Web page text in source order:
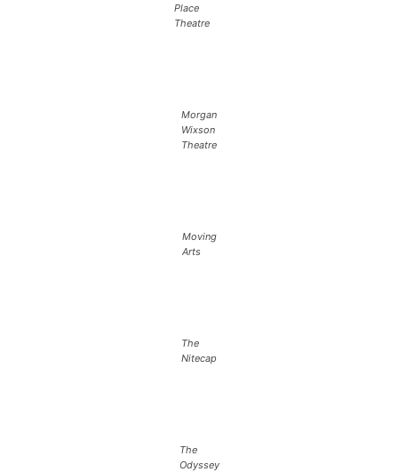
Place
Theatre
Morgan
Wixson
Theatre
Moving
Arts
The
Nitecap
The
Odyssey